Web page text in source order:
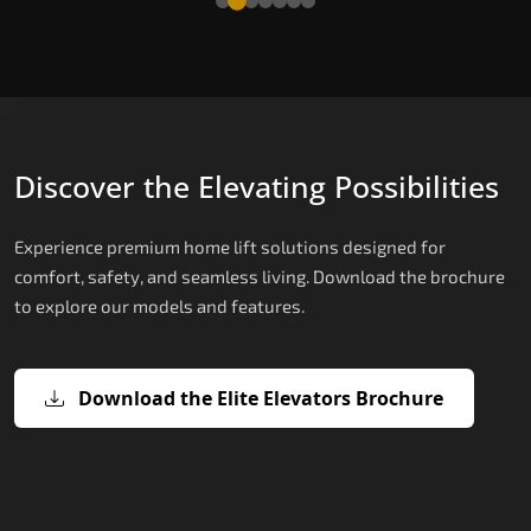
Discover the Elevating Possibilities
Experience premium home lift solutions designed for
comfort, safety, and seamless living. Download the brochure
to explore our models and features.
Download the Elite Elevators Brochure